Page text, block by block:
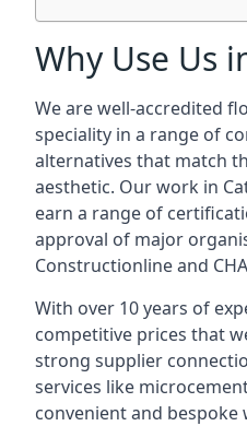
Why Use Us
We are well-accredited
speciality in a range of
alternatives that match
aesthetic. Our work in
earn a range of
approval of major
Constructionline and
With over 10 years of
competitive prices that
strong supplier
services like
convenient and bespoke